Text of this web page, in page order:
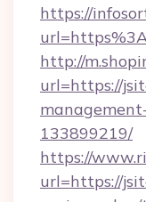
https://
http://
url=https://
133899219/
https://
url=https://